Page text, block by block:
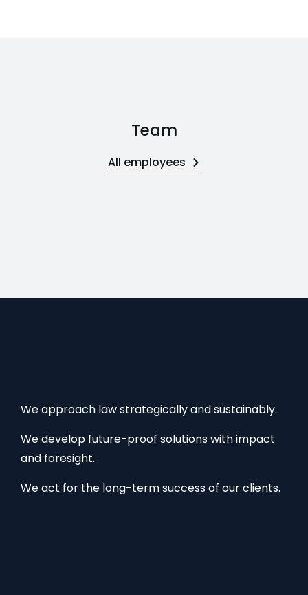
Team
All employees
We approach law strategically and sustainably.
We develop future-proof solutions with impact
and foresight.
We act for the long-term success of our clients.